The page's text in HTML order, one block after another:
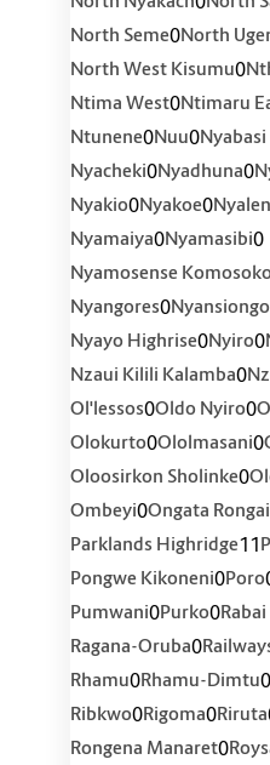
North Seme0North
North West Kisumu0
Ntima West0Ntimaru
Ntunene0Nuu0Nyabasi
Nyacheki0Nyadhuna0
Nyakio0Nyakoe0
Nyamaiya0Nyamasibi0
Nyamosense Komosoko
Nyangores0Nyansiongo
Nyayo Highrise0Nyiro0
Nzaui Kilili Kalamba0
Ol'lessos0Oldo Nyiro0
Olokurto0Ololmasani0
Oloosirkon Sholinke0
Ombeyi0Ongata Rongai
Parklands Highridge11
Pongwe Kikoneni0Poro
Pumwani0Purko0
Ragana-Oruba0
Rhamu0Rhamu-Dimtu0
Ribkwo0Rigoma0Riruta
Rongena Manaret0